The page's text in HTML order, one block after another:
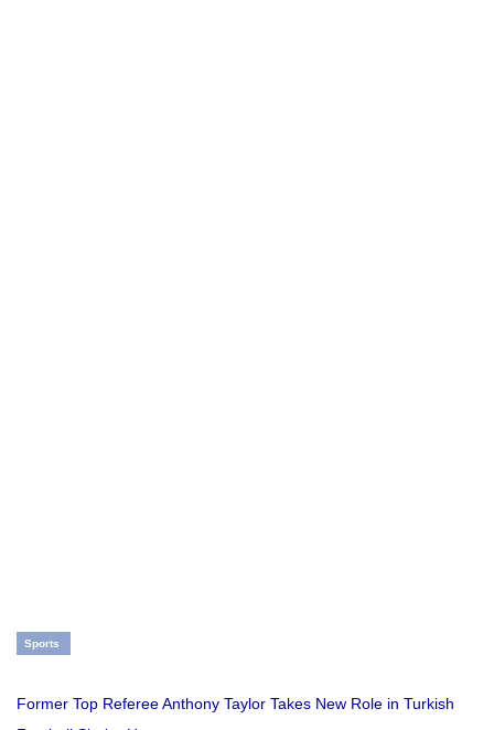
Sports
Former Top Referee Anthony Taylor Takes New Role in Turkish